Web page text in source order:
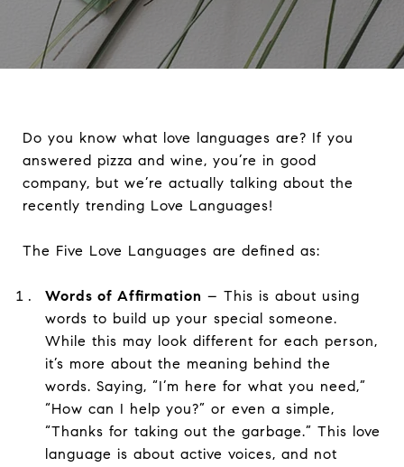
Do you know what love languages are? If you
answered pizza and wine, you’re in good
company, but we’re actually talking about the
recently trending Love Languages!
The Five Love Languages are defined as:
Words of Affirmation – This is about using
words to build up your special someone.
While this may look different for each person,
it’s more about the meaning behind the
words. Saying, “I’m here for what you need,”
“How can I help you?” or even a simple,
“Thanks for taking out the garbage.” This love
language is about active voices, and not